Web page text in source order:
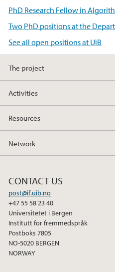
PhD Research Fellow in
Two PhD positions at the
See all open positions at UiB
The project
Activities
Resources
Network
CONTACT US
post@if.uib.no
+47 55 58 23 40
Universitetet i Bergen
Institutt for fremmedspråk
Postboks 7805
NO-5020 BERGEN
NORWAY